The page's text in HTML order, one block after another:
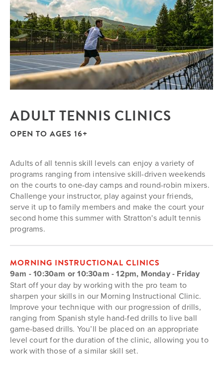
ADULT TENNIS CLINICS
OPEN TO AGES 16+
Adults of all tennis skill levels can enjoy a variety of
programs ranging from intensive skill-driven weekends
on the courts to one-day camps and round-robin mixers.
Challenge your instructor, play against your friends,
serve it up to family members and make the court your
second home this summer with Stratton's adult tennis
programs.
MORNING INSTRUCTIONAL CLINICS
9am - 10:30am or 10:30am - 12pm, Monday - Friday
Start off your day by working with the pro team to
sharpen your skills in our Morning Instructional Clinic.
Improve your technique with our progression of drills,
ranging from Spanish style hand-fed drills to live ball
game-based drills. You’ll be placed on an appropriate
level court for the duration of the clinic, allowing you to
work with those of a similar skill set.